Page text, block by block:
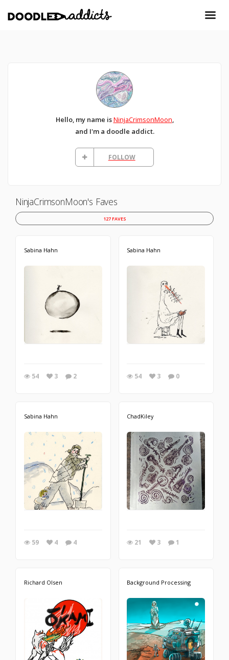
Hello, my name isNinjaCrimsonMoon,
and I'm a doodle addict.
FOLLOW
NinjaCrimsonMoon's Faves
127 FAVES
Sabina Hahn
54 3 2
Sabina Hahn
54 3 0
Sabina Hahn
59 4 4
ChadKiley
21 3 1
Richard Olsen Background Processing